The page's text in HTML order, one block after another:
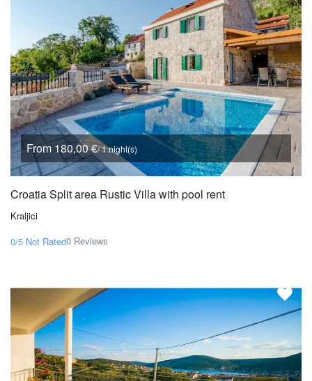
From 180,00 €/ 1 night(s)
Croatia Split area Rustic Villa with pool rent
Kraljici
0/5 Not Rated0 Reviews